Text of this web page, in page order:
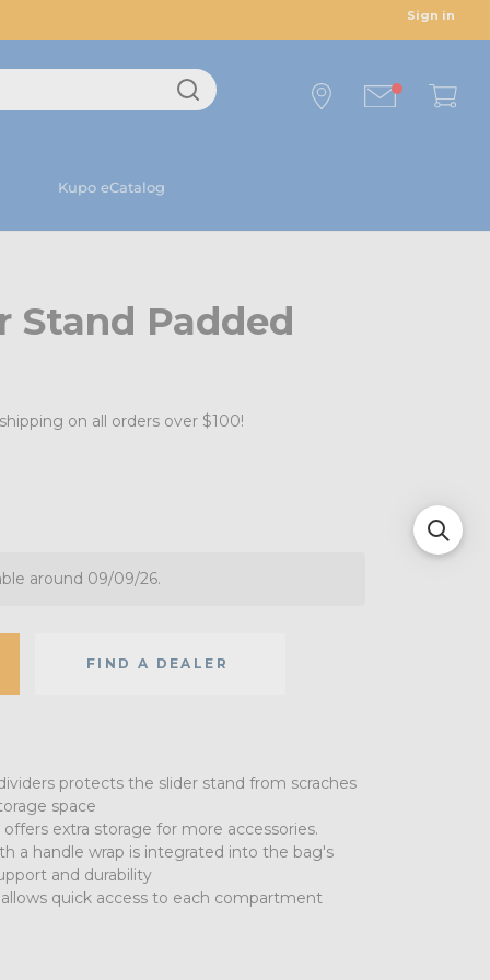
Sign in
Kupo eCatalog
Stand Padded
on all orders over $100!
around 09/09/26.
FIND A DEALER
protects the slider stand from scraches
space
extra storage for more accessories.
a handle wrap is integrated into the bag's
and durability
quick access to each compartment